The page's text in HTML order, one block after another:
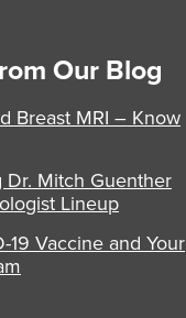
Our Blog
Breast MRI – Know
Dr. Mitch Guenther
Lineup
19 Vaccine and Your